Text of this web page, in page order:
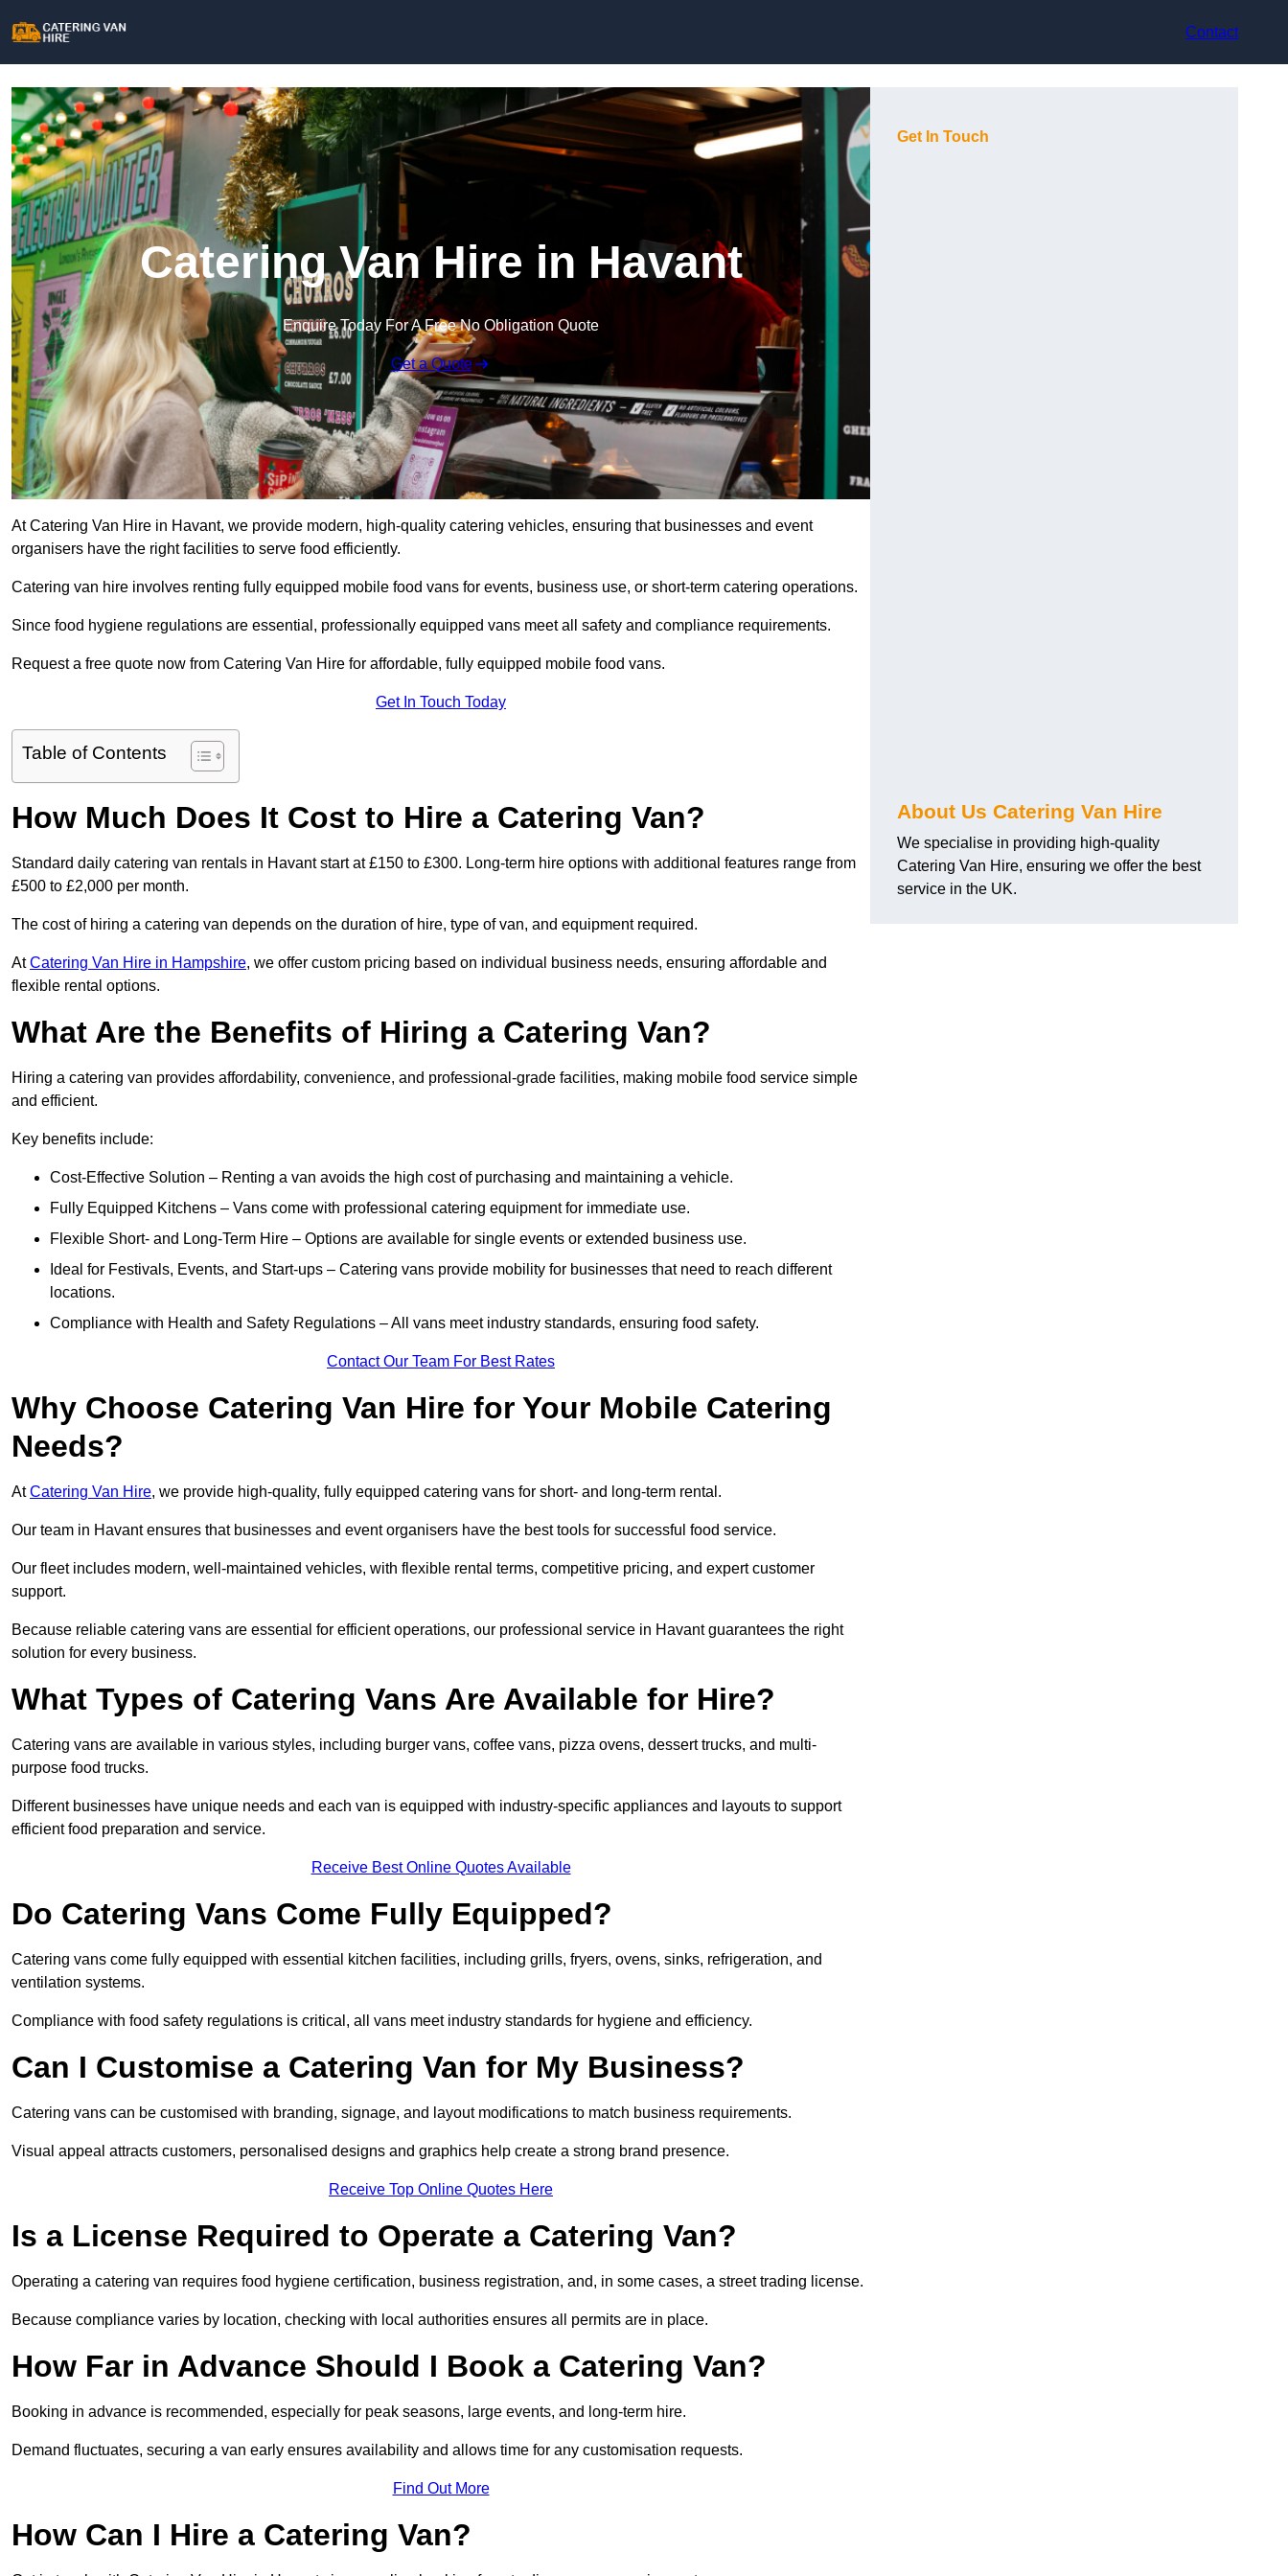
Contact
Catering Van Hire in Havant
Enquire Today For A Free No Obligation Quote
Get a Quote
At Catering Van Hire in Havant, we provide modern, high-quality catering vehicles, ensuring that businesses and event
organisers have the right facilities to serve food efficiently.
Catering van hire involves renting fully equipped mobile food vans for events, business use, or short-term catering operations.
Since food hygiene regulations are essential, professionally equipped vans meet all safety and compliance requirements.
Request a free quote now from Catering Van Hire for affordable, fully equipped mobile food vans.
Get In Touch Today
Table of Contents
How Much Does It Cost to Hire a Catering Van?
Standard daily catering van rentals in Havant start at £150 to £300. Long-term hire options with additional features range from
£500 to £2,000 per month.
The cost of hiring a catering van depends on the duration of hire, type of van, and equipment required.
AtCatering Van Hire in Hampshire, we offer custom pricing based on individual business needs, ensuring affordable and
flexible rental options.
What Are the Benefits of Hiring a Catering Van?
Hiring a catering van provides affordability, convenience, and professional-grade facilities, making mobile food service simple
and efficient.
Key benefits include:
Cost-Effective Solution – Renting a van avoids the high cost of purchasing and maintaining a vehicle.
Fully Equipped Kitchens – Vans come with professional catering equipment for immediate use.
Flexible Short- and Long-Term Hire – Options are available for single events or extended business use.
Ideal for Festivals, Events, and Start-ups – Catering vans provide mobility for businesses that need to reach different
locations.
Compliance with Health and Safety Regulations – All vans meet industry standards, ensuring food safety.
Contact Our Team For Best Rates
Why Choose Catering Van Hire for Your Mobile Catering
Needs?
AtCatering Van Hire, we provide high-quality, fully equipped catering vans for short- and long-term rental.
Our team in Havant ensures that businesses and event organisers have the best tools for successful food service.
Our fleet includes modern, well-maintained vehicles, with flexible rental terms, competitive pricing, and expert customer
support.
Because reliable catering vans are essential for efficient operations, our professional service in Havant guarantees the right
solution for every business.
What Types of Catering Vans Are Available for Hire?
Catering vans are available in various styles, including burger vans, coffee vans, pizza ovens, dessert trucks, and multi-
purpose food trucks.
Different businesses have unique needs and each van is equipped with industry-specific appliances and layouts to support
efficient food preparation and service.
Receive Best Online Quotes Available
Do Catering Vans Come Fully Equipped?
Catering vans come fully equipped with essential kitchen facilities, including grills, fryers, ovens, sinks, refrigeration, and
ventilation systems.
Compliance with food safety regulations is critical, all vans meet industry standards for hygiene and efficiency.
Can I Customise a Catering Van for My Business?
Catering vans can be customised with branding, signage, and layout modifications to match business requirements.
Visual appeal attracts customers, personalised designs and graphics help create a strong brand presence.
Receive Top Online Quotes Here
Is a License Required to Operate a Catering Van?
Operating a catering van requires food hygiene certification, business registration, and, in some cases, a street trading license.
Because compliance varies by location, checking with local authorities ensures all permits are in place.
How Far in Advance Should I Book a Catering Van?
Booking in advance is recommended, especially for peak seasons, large events, and long-term hire.
Demand fluctuates, securing a van early ensures availability and allows time for any customisation requests.
Find Out More
How Can I Hire a Catering Van?
Get In Touch
About Us Catering Van Hire
We specialise in providing high-quality
Catering Van Hire, ensuring we offer the best
service in the UK.